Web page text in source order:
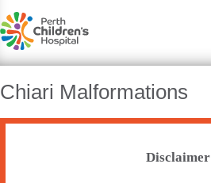
Chiari Malformations
Disclaimer